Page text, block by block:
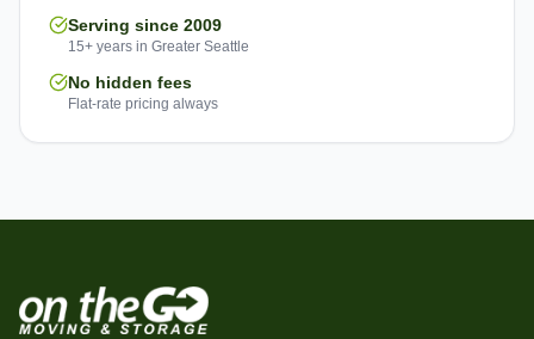
Serving since 2009
15+ years in Greater Seattle
No hidden fees
Flat-rate pricing always